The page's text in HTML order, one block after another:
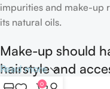
impurities and make-up
its natural oils.
Make-up should
hairstyle and
Read more
0